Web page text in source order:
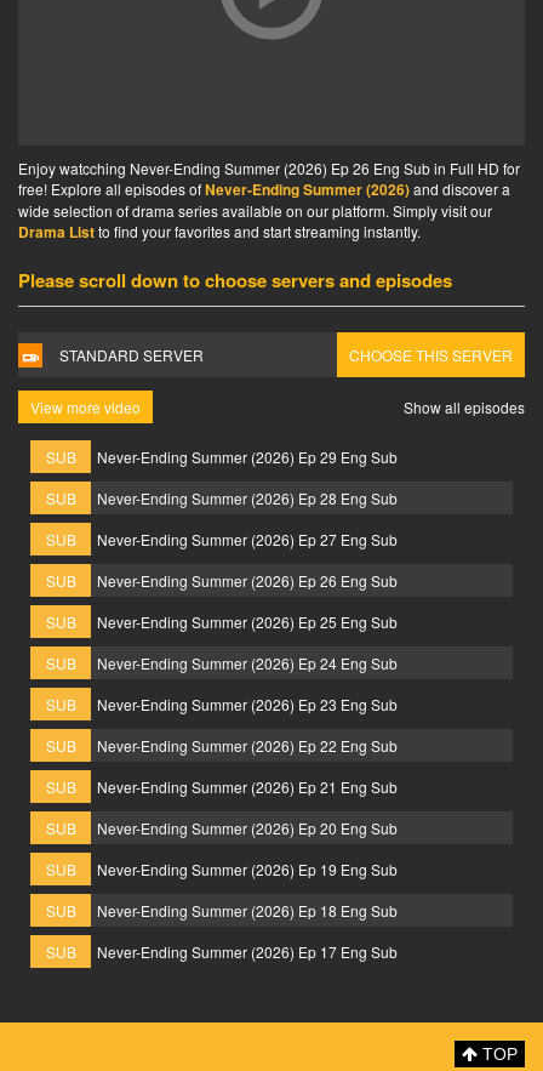
Enjoy watcching Never-Ending Summer (2026) Ep 26 Eng Sub in Full HD for
free! Explore all episodes ofNever-Ending Summer (2026)and discover a
wide selection of drama series available on our platform. Simply visit our
Drama Listto find your favorites and start streaming instantly.
Please scroll down to choose servers and episodes
STANDARD SERVER CHOOSE THIS SERVER
View more video Show all episodes
SUB
Never-Ending Summer (2026) Ep 29 Eng Sub
SUB
Never-Ending Summer (2026) Ep 28 Eng Sub
SUB
Never-Ending Summer (2026) Ep 27 Eng Sub
SUB
Never-Ending Summer (2026) Ep 26 Eng Sub
SUB
Never-Ending Summer (2026) Ep 25 Eng Sub
SUB
Never-Ending Summer (2026) Ep 24 Eng Sub
SUB
Never-Ending Summer (2026) Ep 23 Eng Sub
SUB
Never-Ending Summer (2026) Ep 22 Eng Sub
SUB
Never-Ending Summer (2026) Ep 21 Eng Sub
SUB
Never-Ending Summer (2026) Ep 20 Eng Sub
SUB
Never-Ending Summer (2026) Ep 19 Eng Sub
SUB
Never-Ending Summer (2026) Ep 18 Eng Sub
SUB
Never-Ending Summer (2026) Ep 17 Eng Sub
TOP